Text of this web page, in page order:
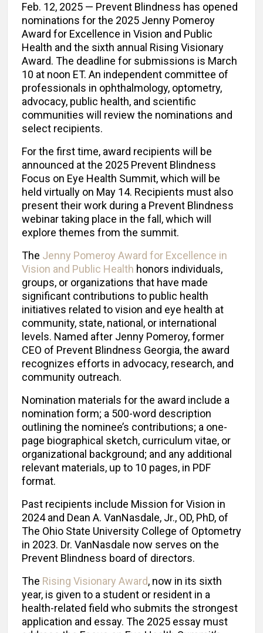
Feb. 12, 2025 — Prevent Blindness has opened
nominations for the 2025 Jenny Pomeroy
Award for Excellence in Vision and Public
Health and the sixth annual Rising Visionary
Award. The deadline for submissions is March
10 at noon ET. An independent committee of
professionals in ophthalmology, optometry,
advocacy, public health, and scientific
communities will review the nominations and
select recipients.
For the first time, award recipients will be
announced at the 2025 Prevent Blindness
Focus on Eye Health Summit, which will be
held virtually on May 14. Recipients must also
present their work during a Prevent Blindness
webinar taking place in the fall, which will
explore themes from the summit.
The Jenny Pomeroy Award for Excellence in
Vision and Public Health honors individuals,
groups, or organizations that have made
significant contributions to public health
initiatives related to vision and eye health at
community, state, national, or international
levels. Named after Jenny Pomeroy, former
CEO of Prevent Blindness Georgia, the award
recognizes efforts in advocacy, research, and
community outreach.
Nomination materials for the award include a
nomination form; a 500-word description
outlining the nominee’s contributions; a one-
page biographical sketch, curriculum vitae, or
organizational background; and any additional
relevant materials, up to 10 pages, in PDF
format.
Past recipients include Mission for Vision in
2024 and Dean A. VanNasdale, Jr., OD, PhD, of
The Ohio State University College of Optometry
in 2023. Dr. VanNasdale now serves on the
Prevent Blindness board of directors.
The Rising Visionary Award, now in its sixth
year, is given to a student or resident in a
health-related field who submits the strongest
application and essay. The 2025 essay must